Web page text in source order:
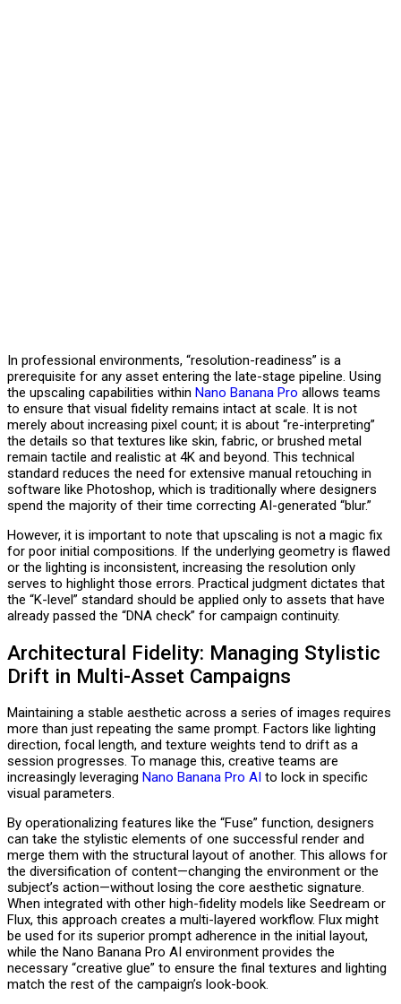
In professional environments, “resolution-readiness” is a
prerequisite for any asset entering the late-stage pipeline. Using
the upscaling capabilities within Nano Banana Pro allows teams
to ensure that visual fidelity remains intact at scale. It is not
merely about increasing pixel count; it is about “re-interpreting”
the details so that textures like skin, fabric, or brushed metal
remain tactile and realistic at 4K and beyond. This technical
standard reduces the need for extensive manual retouching in
software like Photoshop, which is traditionally where designers
spend the majority of their time correcting AI-generated “blur.”
However, it is important to note that upscaling is not a magic fix
for poor initial compositions. If the underlying geometry is flawed
or the lighting is inconsistent, increasing the resolution only
serves to highlight those errors. Practical judgment dictates that
the “K-level” standard should be applied only to assets that have
already passed the “DNA check” for campaign continuity.
Architectural Fidelity: Managing Stylistic
Drift in Multi-Asset Campaigns
Maintaining a stable aesthetic across a series of images requires
more than just repeating the same prompt. Factors like lighting
direction, focal length, and texture weights tend to drift as a
session progresses. To manage this, creative teams are
increasingly leveraging Nano Banana Pro AI to lock in specific
visual parameters.
By operationalizing features like the “Fuse” function, designers
can take the stylistic elements of one successful render and
merge them with the structural layout of another. This allows for
the diversification of content—changing the environment or the
subject’s action—without losing the core aesthetic signature.
When integrated with other high-fidelity models like Seedream or
Flux, this approach creates a multi-layered workflow. Flux might
be used for its superior prompt adherence in the initial layout,
while the Nano Banana Pro AI environment provides the
necessary “creative glue” to ensure the final textures and lighting
match the rest of the campaign’s look-book.